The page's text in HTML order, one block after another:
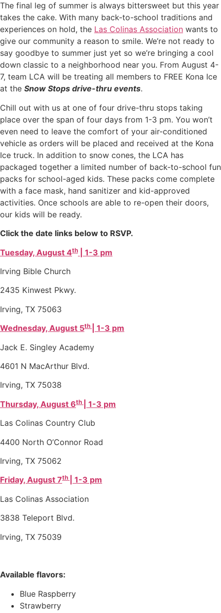
The final leg of summer is always bittersweet but this year
takes the cake. With many back-to-school traditions and
experiences on hold, the Las Colinas Association wants to
give our community a reason to smile. We’re not ready to
say goodbye to summer just yet so we’re bringing a cool
down classic to a neighborhood near you. From August 4-
7, team LCA will be treating all members to FREE Kona Ice
at the Snow Stops drive-thru events.
Chill out with us at one of four drive-thru stops taking
place over the span of four days from 1-3 pm. You won’t
even need to leave the comfort of your air-conditioned
vehicle as orders will be placed and received at the Kona
Ice truck. In addition to snow cones, the LCA has
packaged together a limited number of back-to-school fun
packs for school-aged kids. These packs come complete
with a face mask, hand sanitizer and kid-approved
activities. Once schools are able to re-open their doors,
our kids will be ready.
Click the date links below to RSVP.
Tuesday, August 4th
| 1-3 pm
Irving Bible Church
2435 Kinwest Pkwy.
Irving, TX 75063
Wednesday, August 5th
| 1-3 pm
Jack E. Singley Academy
4601 N MacArthur Blvd.
Irving, TX 75038
Thursday, August 6th
| 1-3 pm
Las Colinas Country Club
4400 North O’Connor Road
Irving, TX 75062
Friday, August 7th
| 1-3 pm
Las Colinas Association
3838 Teleport Blvd.
Irving, TX 75039
Available flavors:
Blue Raspberry
Strawberry